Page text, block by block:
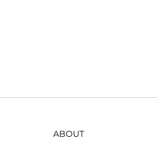
ABOUT